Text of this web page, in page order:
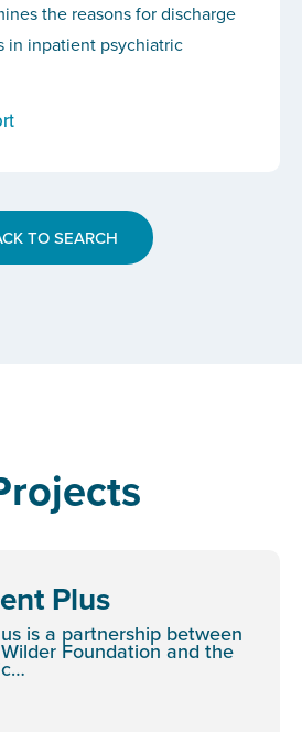
the reasons for discharge
in inpatient psychiatric
TO SEARCH
Plus
is a partnership between
Foundation and the